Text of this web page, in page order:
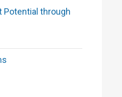
Potential through